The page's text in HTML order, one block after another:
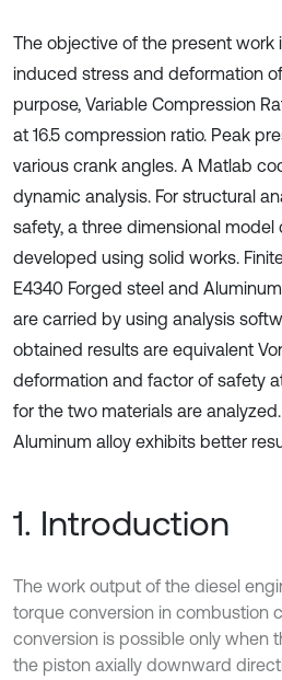
The objective of the present work
induced stress and deformation
purpose, Variable Compression
at 16.5 compression ratio. Peak
various crank angles. A Matlab
dynamic analysis. For structural
safety, a three dimensional
developed using solid works.
E4340 Forged steel and
are carried by using analysis
obtained results are equivalent
deformation and factor of safety
for the two materials are
Aluminum alloy exhibits better
1. Introduction
The work output of the diesel
torque conversion in combustion
conversion is possible only when
the piston axially downward